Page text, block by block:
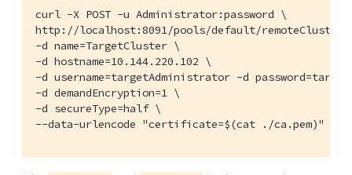
curl -X POST -u Administrator:password \
http://localhost:8091/pools/default/
-d name=TargetCluster \
-d hostname=10.144.220.102 \
-d username=targetAdministrator -d
-d demandEncryption=1 \
-d secureType=half \
--data-urlencode "certificate=$(cat ./ca.pem)"